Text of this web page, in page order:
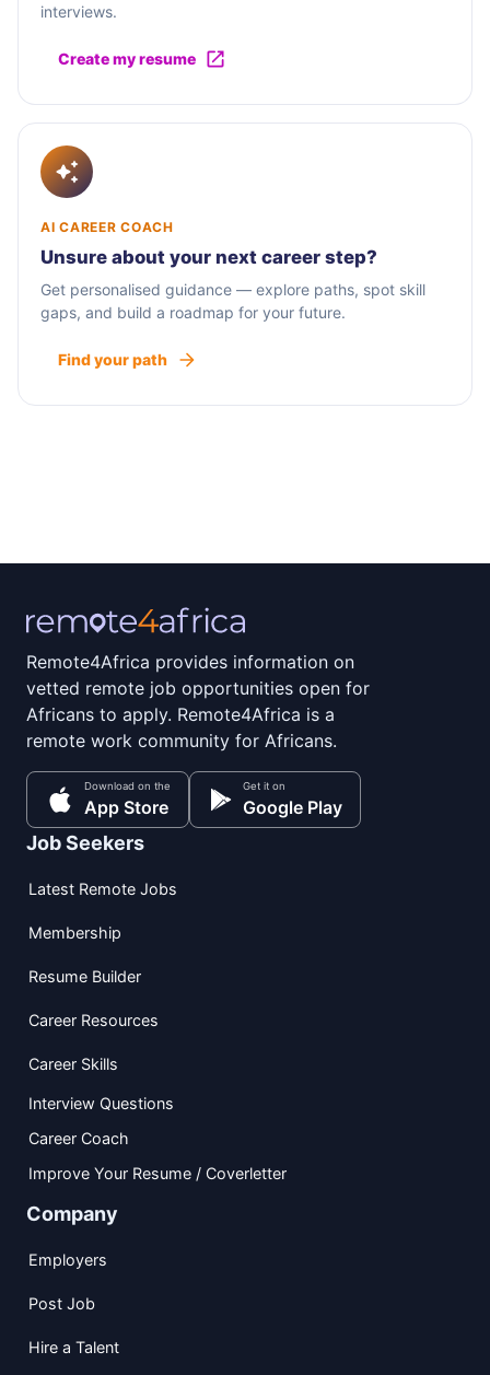
interviews.
Create my resume
AI CAREER COACH
Unsure about your next career step?
Get personalised guidance — explore paths, spot skill
gaps, and build a roadmap for your future.
Find your path
Remote4Africa provides information on
vetted remote job opportunities open for
Africans to apply. Remote4Africa is a
remote work community for Africans.
Download on the
App Store
Get it on
Google Play
Job Seekers
Latest Remote Jobs
Membership
Resume Builder
Career Resources
Career Skills
Interview Questions
Career Coach
Improve Your Resume / Coverletter
Company
Employers
Post Job
Hire a Talent